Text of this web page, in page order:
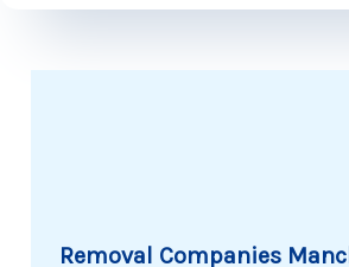
Removal Companies